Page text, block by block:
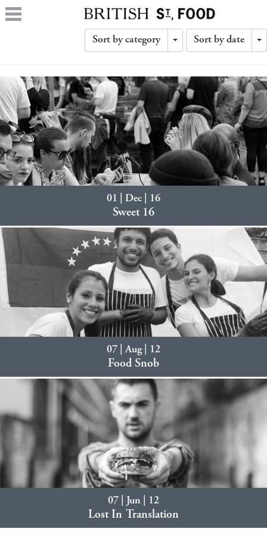
Sort by category
Toggle
Sort by date
01 | Dec | 16
Sweet 16
07 | Aug | 12
Food Snob
07 | Jun | 12
Lost In Translation